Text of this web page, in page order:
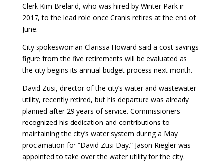
Clerk Kim Breland, who was hired by Winter Park in
2017, to the lead role once Cranis retires at the end of
June.
City spokeswoman Clarissa Howard said a cost savings
figure from the five retirements will be evaluated as
the city begins its annual budget process next month.
David Zusi, director of the city’s water and wastewater
utility, recently retired, but his departure was already
planned after 29 years of service. Commissioners
recognized his dedication and contributions to
maintaining the city’s water system during a May
proclamation for “David Zusi Day.” Jason Riegler was
appointed to take over the water utility for the city.